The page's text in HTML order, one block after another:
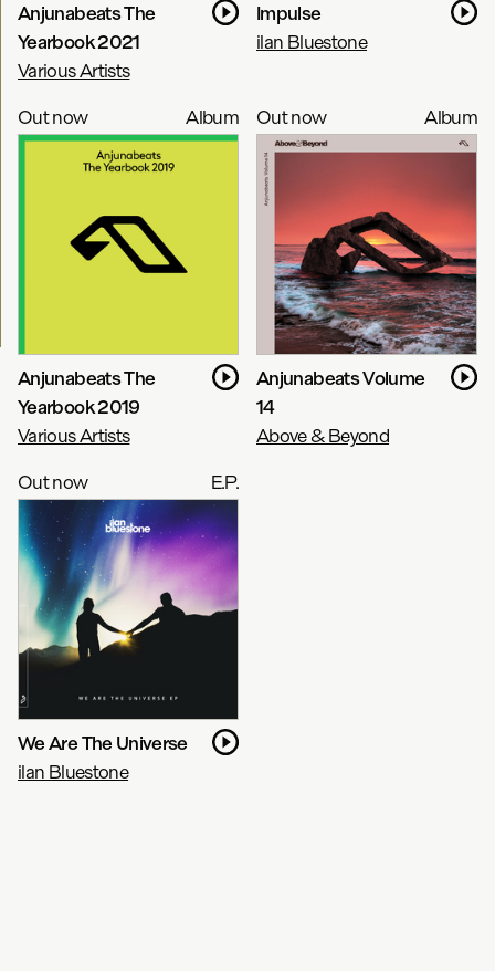
Anjunabeats The
Yearbook 2021
Various Artists
Impulse
ilan Bluestone
Out now Album
Anjunabeats The
Yearbook 2019
Various Artists
Out now Album
Anjunabeats Volume
14
Above & Beyond
Out now
E.P.
We Are The Universe
ilan Bluestone